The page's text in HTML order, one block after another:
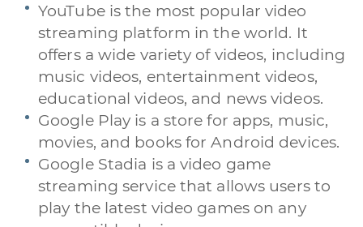
YouTube is the most popular video
streaming platform in the world. It
offers a wide variety of videos, including
music videos, entertainment videos,
educational videos, and news videos.
Google Play is a store for apps, music,
movies, and books for Android devices.
Google Stadia is a video game
streaming service that allows users to
play the latest video games on any